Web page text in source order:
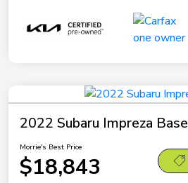
2022 Subaru Impreza Base
Morrie's Best Price
$18,843